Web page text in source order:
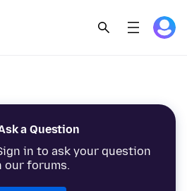
a Question
in to ask your question
our forums.